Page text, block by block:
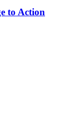
to Action